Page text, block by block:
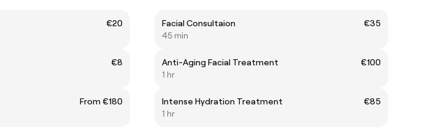
€20
€8
From €180
Facial Consultaion
€35
45 min
Anti-Aging Facial Treatment
€100
1 hr
Intense Hydration Treatment
€85
1 hr